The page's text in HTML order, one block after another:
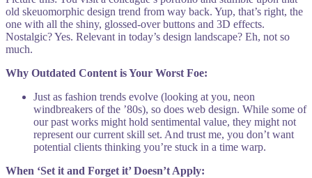
old skeuomorphic design trend from way back. Yup, that’s right, the
one with all the shiny, glossed-over buttons and 3D effects.
Nostalgic? Yes. Relevant in today’s design landscape? Eh, not so
much.
Why Outdated Content is Your Worst Foe:
Just as fashion trends evolve (looking at you, neon
windbreakers of the ’80s), so does web design. While some of
our past works might hold sentimental value, they might not
represent our current skill set. And trust me, you don’t want
potential clients thinking you’re stuck in a time warp.
When ‘Set it and Forget it’ Doesn’t Apply: